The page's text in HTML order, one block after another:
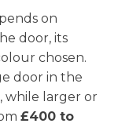
on
door, its
chosen.
door in the
, while larger or
£400 to